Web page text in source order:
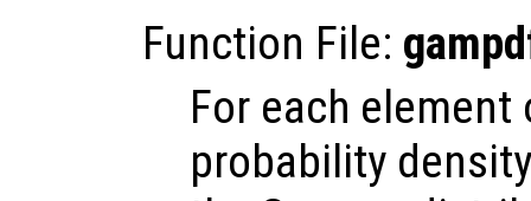
Function File:
For each
probability